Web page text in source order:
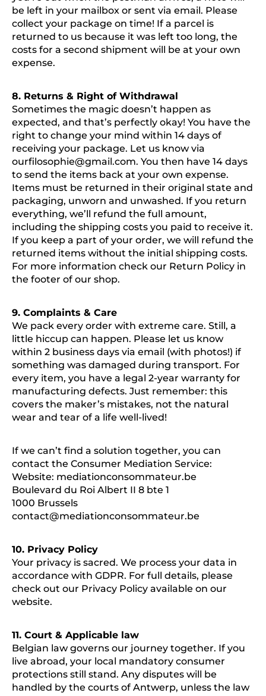
be left in your mailbox or sent via email. Please
collect your package on time! If a parcel is
returned to us because it was left too long, the
costs for a second shipment will be at your own
expense.
8. Returns & Right of Withdrawal
Sometimes the magic doesn’t happen as
expected, and that’s perfectly okay! You have the
right to change your mind within 14 days of
receiving your package. Let us know via
ourfilosophie@gmail.com. You then have 14 days
to send the items back at your own expense.
Items must be returned in their original state and
packaging, unworn and unwashed. If you return
everything, we’ll refund the full amount,
including the shipping costs you paid to receive it.
If you keep a part of your order, we will refund the
returned items without the initial shipping costs.
For more information check our Return Policy in
the footer of our shop.
9. Complaints & Care
We pack every order with extreme care. Still, a
little hiccup can happen. Please let us know
within 2 business days via email (with photos!) if
something was damaged during transport. For
every item, you have a legal 2-year warranty for
manufacturing defects. Just remember: this
covers the maker’s mistakes, not the natural
wear and tear of a life well-lived!
If we can’t find a solution together, you can
contact the Consumer Mediation Service:
Website: mediationconsommateur.be
Boulevard du Roi Albert II 8 bte 1
1000 Brussels
contact@mediationconsommateur.be
10. Privacy Policy
Your privacy is sacred. We process your data in
accordance with GDPR. For full details, please
check out our Privacy Policy available on our
website.
11. Court & Applicable law
Belgian law governs our journey together. If you
live abroad, your local mandatory consumer
protections still stand. Any disputes will be
handled by the courts of Antwerp, unless the law